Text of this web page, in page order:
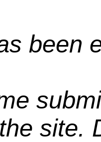
been
site.